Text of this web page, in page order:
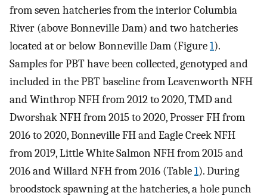
from seven hatcheries from the interior Columbia
River (above Bonneville Dam) and two hatcheries
located at or below Bonneville Dam (Figure1).
Samples for PBT have been collected, genotyped and
included in the PBT baseline from Leavenworth NFH
and Winthrop NFH from 2012 to 2020, TMD and
Dworshak NFH from 2015 to 2020, Prosser FH from
2016 to 2020, Bonneville FH and Eagle Creek NFH
from 2019, Little White Salmon NFH from 2015 and
2016 and Willard NFH from 2016 (Table1). During
broodstock spawning at the hatcheries, a hole punch